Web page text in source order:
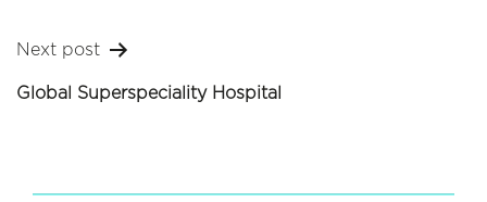
Next post
Global Superspeciality Hospital